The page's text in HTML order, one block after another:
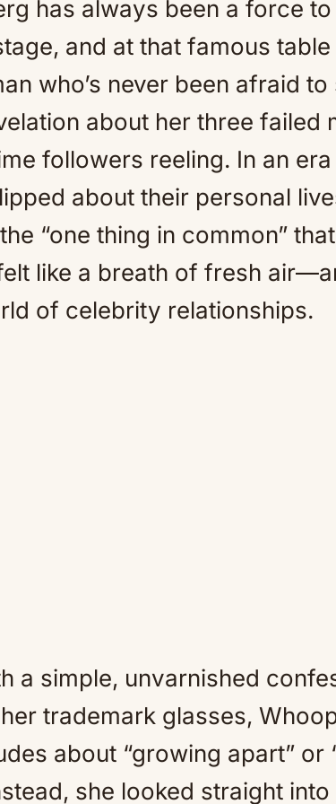
has always been a force
and at that famous
who’s never been afraid
about her three failed
followers reeling. In an
about their personal
“one thing in common”
like a breath of fresh
of celebrity relationships.
a simple, unvarnished
trademark glasses,
about “growing apart” or
she looked straight